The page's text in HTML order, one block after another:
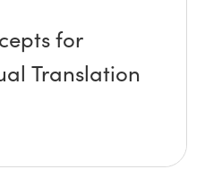
for
Translation